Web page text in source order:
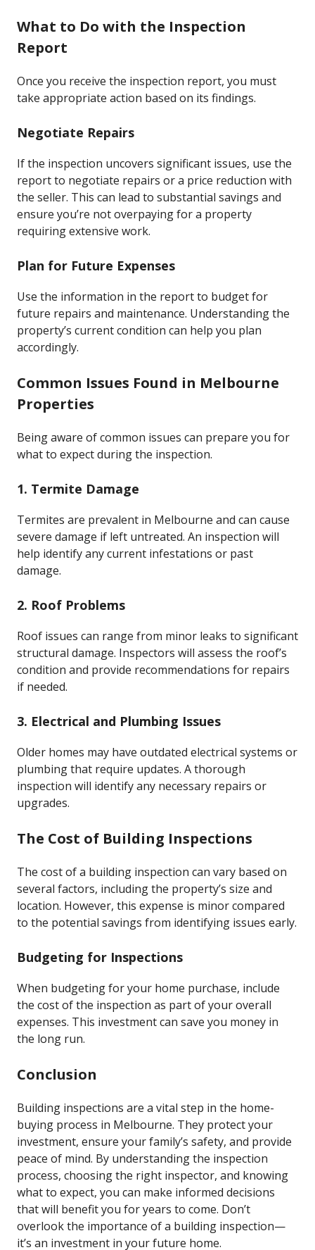
What to Do with the Inspection
Report
Once you receive the inspection report, you must
take appropriate action based on its findings.
Negotiate Repairs
If the inspection uncovers significant issues, use the
report to negotiate repairs or a price reduction with
the seller. This can lead to substantial savings and
ensure you’re not overpaying for a property
requiring extensive work.
Plan for Future Expenses
Use the information in the report to budget for
future repairs and maintenance. Understanding the
property’s current condition can help you plan
accordingly.
Common Issues Found in Melbourne
Properties
Being aware of common issues can prepare you for
what to expect during the inspection.
1. Termite Damage
Termites are prevalent in Melbourne and can cause
severe damage if left untreated. An inspection will
help identify any current infestations or past
damage.
2. Roof Problems
Roof issues can range from minor leaks to significant
structural damage. Inspectors will assess the roof’s
condition and provide recommendations for repairs
if needed.
3. Electrical and Plumbing Issues
Older homes may have outdated electrical systems or
plumbing that require updates. A thorough
inspection will identify any necessary repairs or
upgrades.
The Cost of Building Inspections
The cost of a building inspection can vary based on
several factors, including the property’s size and
location. However, this expense is minor compared
to the potential savings from identifying issues early.
Budgeting for Inspections
When budgeting for your home purchase, include
the cost of the inspection as part of your overall
expenses. This investment can save you money in
the long run.
Conclusion
Building inspections are a vital step in the home-
buying process in Melbourne. They protect your
investment, ensure your family’s safety, and provide
peace of mind. By understanding the inspection
process, choosing the right inspector, and knowing
what to expect, you can make informed decisions
that will benefit you for years to come. Don’t
overlook the importance of a building inspection—
it’s an investment in your future home.